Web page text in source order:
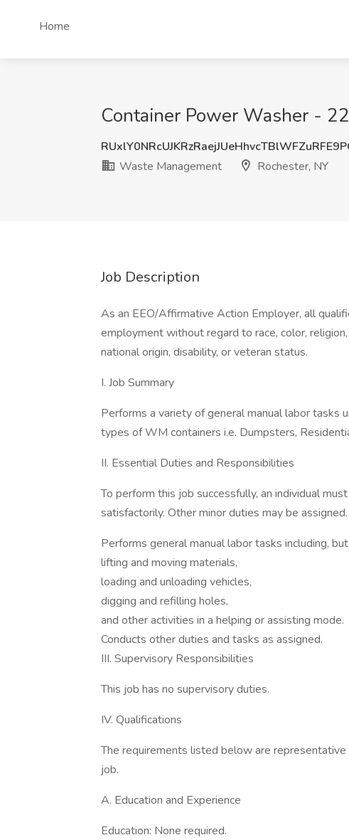
Home
Container Power Washer -
Waste Management
Rochester, NY
Job Description
As an EEO/Affirmative Action Employer, all
employment without regard to race, color,
national origin, disability, or veteran status.
I. Job Summary
Performs a variety of general manual labor tasks
types of WM containers i.e. Dumpsters,
II. Essential Duties and Responsibilities
To perform this job successfully, an individual
satisfactorily. Other minor duties may be assigned.
Performs general manual labor tasks including,
lifting and moving materials,
loading and unloading vehicles,
digging and refilling holes,
and other activities in a helping or assisting mode.
Conducts other duties and tasks as assigned.
III. Supervisory Responsibilities
This job has no supervisory duties.
IV. Qualifications
The requirements listed below are
job.
A. Education and Experience
Education: None required.